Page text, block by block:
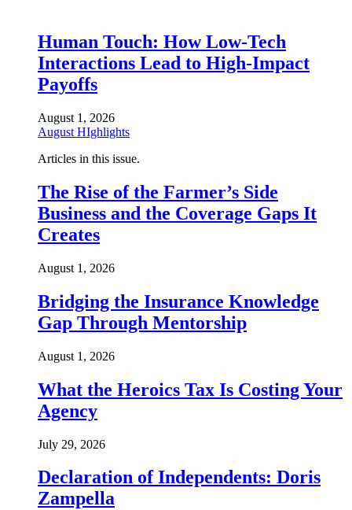
Human Touch: How Low-Tech
Interactions Lead to High-Impact
Payoffs
August 1, 2026
August HIghlights
Articles in this issue.
The Rise of the Farmer’s Side
Business and the Coverage Gaps It
Creates
August 1, 2026
Bridging the Insurance Knowledge
Gap Through Mentorship
August 1, 2026
What the Heroics Tax Is Costing Your
Agency
July 29, 2026
Declaration of Independents: Doris
Zampella